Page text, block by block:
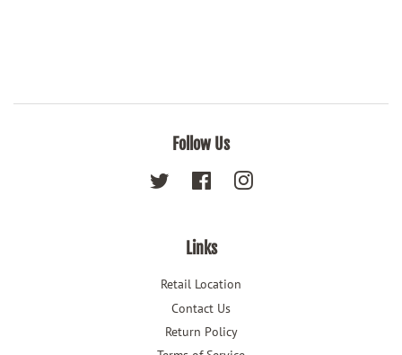
Follow Us
Twitter FacebookInstagram
Links
Retail Location
Contact Us
Return Policy